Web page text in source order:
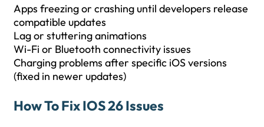
Apps freezing or crashing until developers release
compatible updates
Lag or stuttering animations
Wi-Fi or Bluetooth connectivity issues
Charging problems after specific iOS versions
(fixed in newer updates)
How To Fix IOS 26 Issues